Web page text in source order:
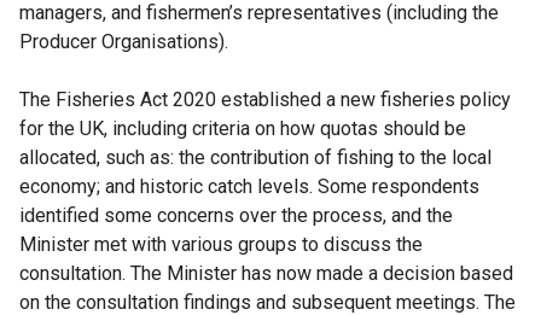
managers, and fishermen’s representatives (including the
Producer Organisations).
The Fisheries Act 2020 established a new fisheries policy
for the UK, including criteria on how quotas should be
allocated, such as: the contribution of fishing to the local
economy; and historic catch levels. Some respondents
identified some concerns over the process, and the
Minister met with various groups to discuss the
consultation. The Minister has now made a decision based
on the consultation findings and subsequent meetings. The